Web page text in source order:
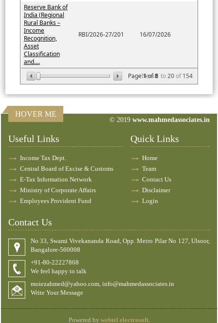
Page1of8
Item1 to20of154
Reserve Bank of
India (Regional
Rural Banks –
Income
Recognition,
Asset
Classification
and....
RBI/2026-27/201 16/07/2026
82882 Times Visited
HOVER ME
© 2019 www.mahmedassociates.in
Useful Links
Income Tax Dept.
Central Board of Excise & Customs
E-Tax Information Network
Ministry of Corporate Affairs
Employees Provident Fund
Quick Links
Home
Team
Contact Us
Disclaimer
Login
Contact Us
No 33, Swami Vivekananda Road, Opp. Metro Pilar No 127, Ulsoor,
Bangalore-560008
+91-80-22227868
We feel happy to talk
moiezahmed@yahoo.com, info@mahmedassociates.in
Write Your Message
Powered by webtel electrosoft.